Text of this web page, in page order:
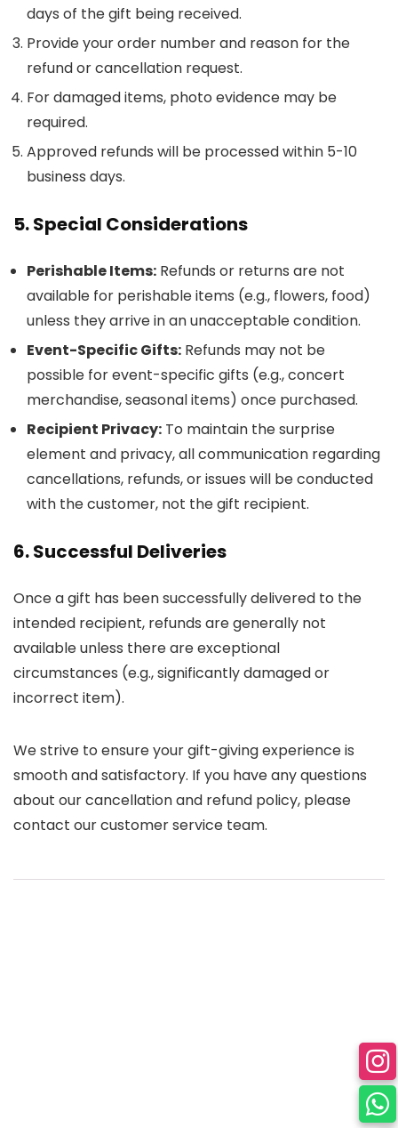
days of the gift being received.
Provide your order number and reason for the
refund or cancellation request.
For damaged items, photo evidence may be
required.
Approved refunds will be processed within 5-10
business days.
5. Special Considerations
Perishable Items: Refunds or returns are not
available for perishable items (e.g., flowers, food)
unless they arrive in an unacceptable condition.
Event-Specific Gifts: Refunds may not be
possible for event-specific gifts (e.g., concert
merchandise, seasonal items) once purchased.
Recipient Privacy: To maintain the surprise
element and privacy, all communication regarding
cancellations, refunds, or issues will be conducted
with the customer, not the gift recipient.
6. Successful Deliveries
Once a gift has been successfully delivered to the
intended recipient, refunds are generally not
available unless there are exceptional
circumstances (e.g., significantly damaged or
incorrect item).
We strive to ensure your gift-giving experience is
smooth and satisfactory. If you have any questions
about our cancellation and refund policy, please
contact our customer service team.